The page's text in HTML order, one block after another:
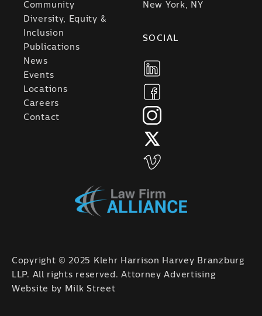
Community
Diversity, Equity &
Inclusion
Publications
News
Events
Locations
Careers
Contact
New York, NY
SOCIAL
Copyright © 2025 Klehr Harrison Harvey Branzburg
LLP. All rights reserved. Attorney Advertising
Website by Milk Street